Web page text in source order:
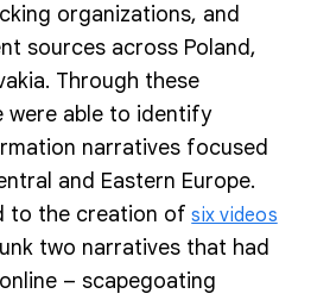
organizations, and
sources across Poland,
Through these
were able to identify
narratives focused
and Eastern Europe.
to the creation of six videos
two narratives that had
– scapegoating